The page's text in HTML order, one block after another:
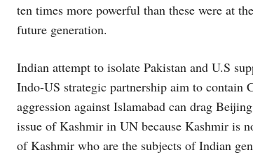
ten times more powerful than these were at
future generation.
Indian attempt to isolate Pakistan and U.S
Indo-US strategic partnership aim to contain
aggression against Islamabad can drag
issue of Kashmir in UN because Kashmir is
of Kashmir who are the subjects of Indian